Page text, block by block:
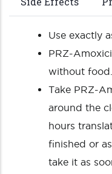
Use exactly
PRZ-
without food.
Take PRZ-
around the
hours
finished or
take it as